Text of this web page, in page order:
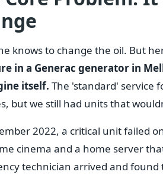
knows to change the oil. But
in a Generac generator in
itself. The 'standard' service
but we still had units that
2022, a critical unit failed
cinema and a home server
technician arrived and found